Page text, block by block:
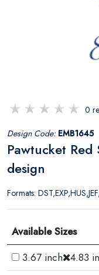
0
Design Code: EMB1645
Pawtucket
design
Formats:
Available Sizes
3.67 inch 4.83